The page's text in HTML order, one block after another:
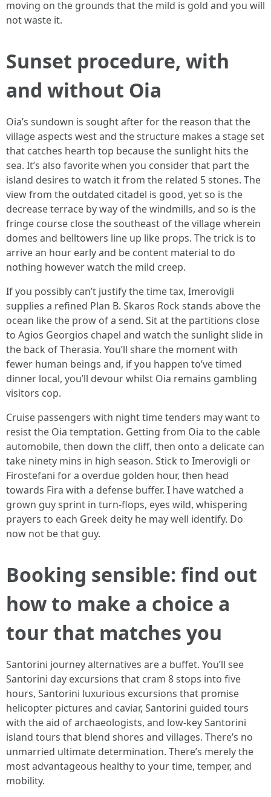
moving on the grounds that the mild is gold and you will
not waste it.
Sunset procedure, with
and without Oia
Oia’s sundown is sought after for the reason that the
village aspects west and the structure makes a stage set
that catches hearth top because the sunlight hits the
sea. It’s also favorite when you consider that part the
island desires to watch it from the related 5 stones. The
view from the outdated citadel is good, yet so is the
decrease terrace by way of the windmills, and so is the
fringe course close the southeast of the village wherein
domes and belltowers line up like props. The trick is to
arrive an hour early and be content material to do
nothing however watch the mild creep.
If you possibly can’t justify the time tax, Imerovigli
supplies a refined Plan B. Skaros Rock stands above the
ocean like the prow of a send. Sit at the partitions close
to Agios Georgios chapel and watch the sunlight slide in
the back of Therasia. You’ll share the moment with
fewer human beings and, if you happen to’ve timed
dinner local, you’ll devour whilst Oia remains gambling
visitors cop.
Cruise passengers with night time tenders may want to
resist the Oia temptation. Getting from Oia to the cable
automobile, then down the cliff, then onto a delicate can
take ninety mins in high season. Stick to Imerovigli or
Firostefani for a overdue golden hour, then head
towards Fira with a defense buffer. I have watched a
grown guy sprint in turn-flops, eyes wild, whispering
prayers to each Greek deity he may well identify. Do
now not be that guy.
Booking sensible: find out
how to make a choice a
tour that matches you
Santorini journey alternatives are a buffet. You’ll see
Santorini day excursions that cram 8 stops into five
hours, Santorini luxurious excursions that promise
helicopter pictures and caviar, Santorini guided tours
with the aid of archaeologists, and low-key Santorini
island tours that blend shores and villages. There’s no
unmarried ultimate determination. There’s merely the
most advantageous healthy to your time, temper, and
mobility.